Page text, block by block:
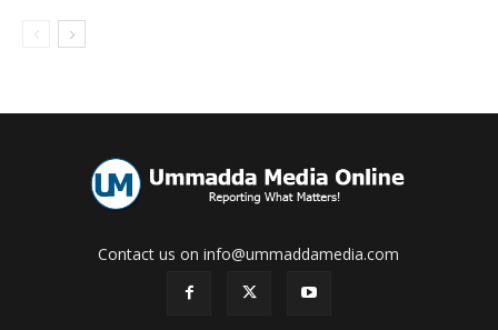
Contact us on info@ummaddamedia.com